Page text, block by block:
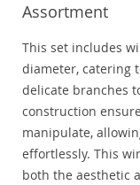
Assortment
This set includes
diameter, catering
delicate branches
construction
manipulate,
effortlessly. This
both the aesthetic